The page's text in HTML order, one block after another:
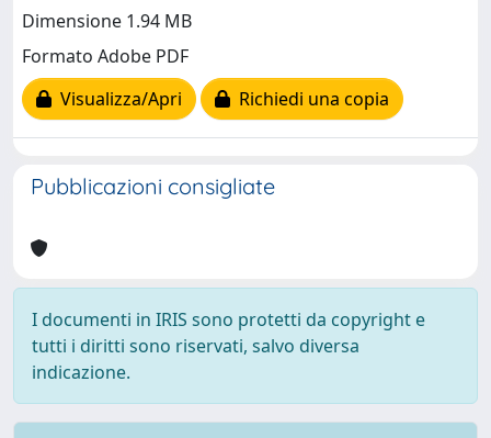
Dimensione 1.94 MB
Formato Adobe PDF
Visualizza/Apri
Richiedi una copia
Pubblicazioni consigliate
I documenti in IRIS sono protetti da copyright e
tutti i diritti sono riservati, salvo diversa
indicazione.